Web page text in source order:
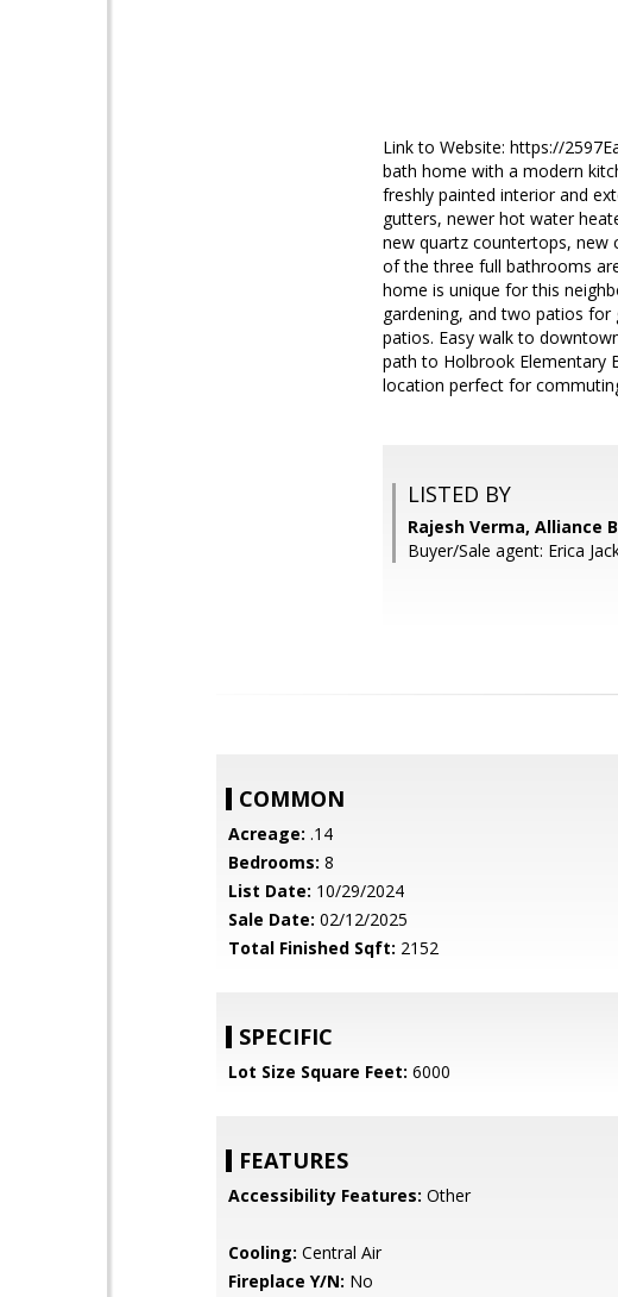
Link to Website: https://
bath home with a modern
freshly painted interior and
gutters, newer hot water
new quartz countertops, new
of the three full bathrooms
home is unique for this
gardening, and two patios for
patios. Easy walk to
path to Holbrook Elementary
location perfect for
LISTED BY
Rajesh Verma, Alliance
Buyer/Sale agent: Erica
COMMON
Acreage: .14
Bedrooms: 8
List Date: 10/29/2024
Sale Date: 02/12/2025
Total Finished Sqft: 2152
SPECIFIC
Lot Size Square Feet: 6000
FEATURES
Accessibility Features: Other
Cooling: Central Air
Fireplace Y/N: No